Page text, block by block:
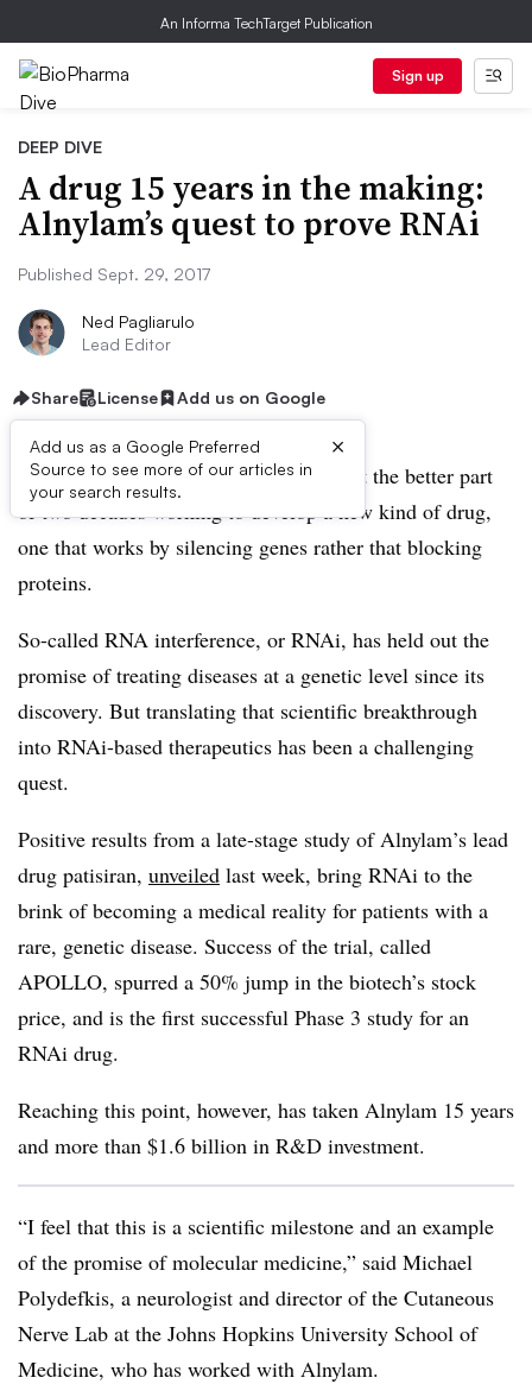
An Informa TechTarget Publication
Sign up
DEEP DIVE
A drug 15 years in the making:
Alnylam’s quest to prove RNAi
Published Sept. 29, 2017
Ned Pagliarulo
Lead Editor
Share License Add us on Google
Add us as a Google Preferred
Source to see more of our articles in
your search results.
×
Alnylam Pharmaceuticals, Inc. has spent the better part
of two decades working to develop a new kind of drug,
one that works by silencing genes rather that blocking
proteins.
So-called RNA interference, or RNAi, has held out the
promise of treating diseases at a genetic level since its
discovery. But translating that scientific breakthrough
into RNAi-based therapeutics has been a challenging
quest.
Positive results from a late-stage study of Alnylam’s lead
drug patisiran, unveiled last week, bring RNAi to the
brink of becoming a medical reality for patients with a
rare, genetic disease. Success of the trial, called
APOLLO, spurred a 50% jump in the biotech’s stock
price, and is the first successful Phase 3 study for an
RNAi drug.
Reaching this point, however, has taken Alnylam 15 years
and more than $1.6 billion in R&D investment.
“I feel that this is a scientific milestone and an example
of the promise of molecular medicine,” said Michael
Polydefkis, a neurologist and director of the Cutaneous
Nerve Lab at the Johns Hopkins University School of
Medicine, who has worked with Alnylam.